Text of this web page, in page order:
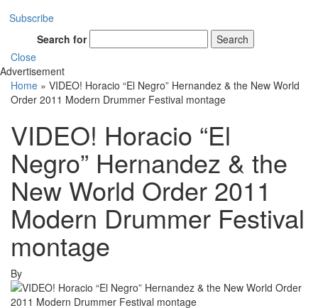
Subscribe
Search for
Search
Close
Advertisement
Home » VIDEO! Horacio “El Negro” Hernandez & the New World
Order 2011 Modern Drummer Festival montage
VIDEO! Horacio “El
Negro” Hernandez & the
New World Order 2011
Modern Drummer Festival
montage
By